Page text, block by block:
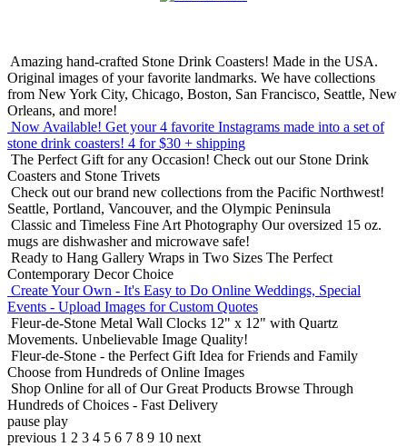
Amazing hand-crafted Stone Drink Coasters! Made in the USA.
Original images of your favorite landmarks. We have collections
from New York City, Chicago, Boston, San Francisco, Seattle, New
Orleans, and more!
Now Available! Get your 4 favorite Instagrams made into a set of
stone drink coasters! 4 for $30 + shipping
The Perfect Gift for any Occasion! Check out our Stone Drink
Coasters and Stone Trivets
Check out our brand new collections from the Pacific Northwest!
Seattle, Portland, Vancouver, and the Olympic Peninsula
Classic and Timeless Fine Art Photography Our oversized 15 oz.
mugs are dishwasher and microwave safe!
Ready to Hang Gallery Wraps in Two Sizes The Perfect
Contemporary Decor Choice
Create Your Own - It's Easy to Do Online Weddings, Special
Events - Upload Images for Custom Quotes
Fleur-de-Stone Metal Wall Clocks 12" x 12" with Quartz
Movements. Unbelievable Image Quality!
Fleur-de-Stone - the Perfect Gift Idea for Friends and Family
Choose from Hundreds of Online Images
Shop Online for all of Our Great Products Browse Through
Hundreds of Choices - Fast Delivery
pause play
previous 1 2 3 4 5 6 7 8 9 10 next